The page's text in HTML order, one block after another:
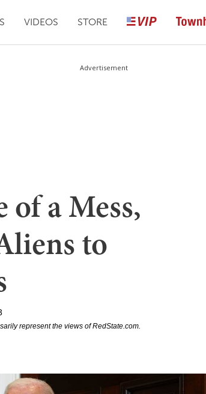
VIDEOS STORE
Advertisement
a Mess,
to
represent the views of RedState.com.